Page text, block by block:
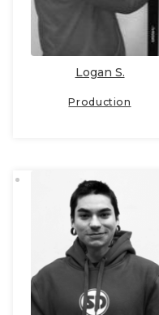
Logan S.
Production